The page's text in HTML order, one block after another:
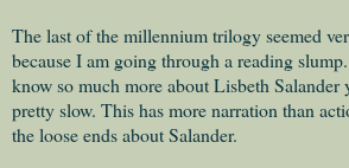
The last of the millennium trilogy seemed
because I am going through a reading
know so much more about Lisbeth Salander
pretty slow. This has more narration than
the loose ends about Salander.